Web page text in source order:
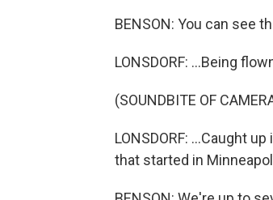
BENSON: You can see
LONSDORF: ...Being
(SOUNDBITE OF
LONSDORF: ...Caught
that started in